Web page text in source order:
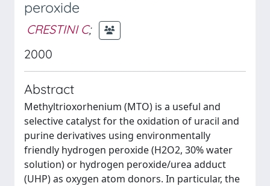
peroxide
CRESTINI C;
2000
Abstract
Methyltrioxorhenium (MTO) is a useful and
selective catalyst for the oxidation of uracil and
purine derivatives using environmentally
friendly hydrogen peroxide (H2O2, 30% water
solution) or hydrogen peroxide/urea adduct
(UHP) as oxygen atom donors. In particular, the